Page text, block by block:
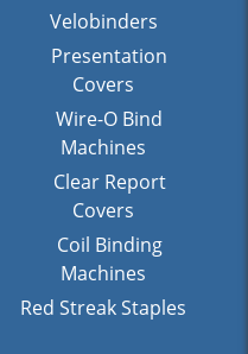
Velobinders
Presentation
Covers
Wire-O Bind
Machines
Clear Report
Covers
Coil Binding
Machines
Red Streak Staples